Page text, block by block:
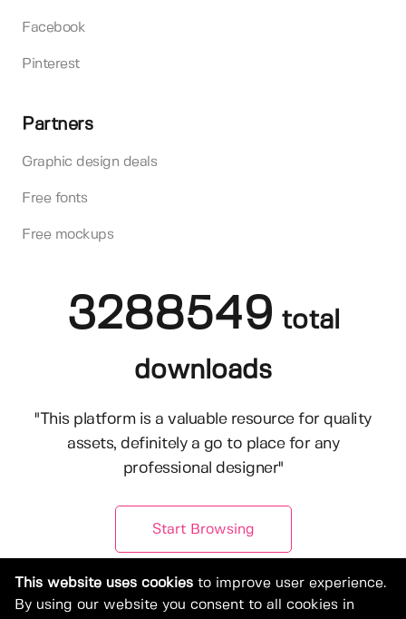
Facebook
Pinterest
Partners
Graphic design deals
Free fonts
Free mockups
3288549 total
downloads
"This platform is a valuable resource for quality
assets, definitely a go to place for any
professional designer"
Start Browsing
This website uses cookies to improve user experience.
By using our website you consent to all cookies in